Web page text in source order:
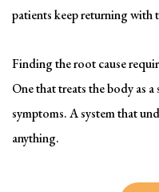
patients keep returning with
Finding the root cause
One that treats the body as
symptoms. A system that
anything.